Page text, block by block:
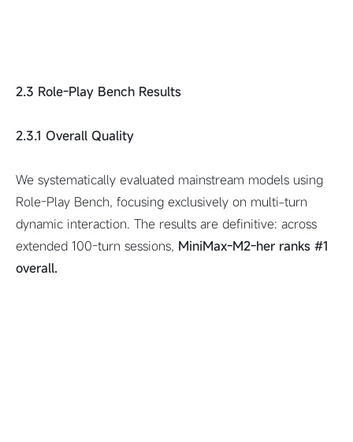
2.3 Role-Play Bench Results
2.3.1 Overall Quality
We systematically evaluated mainstream models using
Role-Play Bench, focusing exclusively on multi-turn
dynamic interaction. The results are definitive: across
extended 100-turn sessions, MiniMax-M2-her ranks #1
overall.